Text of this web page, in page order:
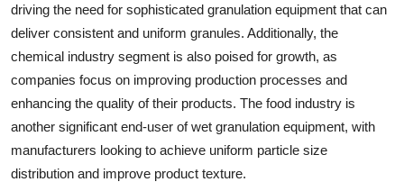
driving the need for sophisticated granulation equipment that can
deliver consistent and uniform granules. Additionally, the
chemical industry segment is also poised for growth, as
companies focus on improving production processes and
enhancing the quality of their products. The food industry is
another significant end-user of wet granulation equipment, with
manufacturers looking to achieve uniform particle size
distribution and improve product texture.